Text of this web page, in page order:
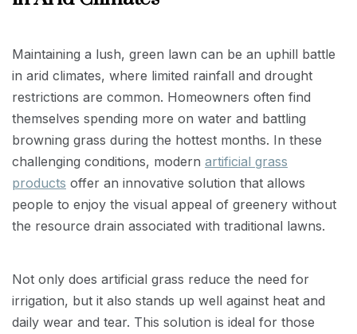
Maintaining a lush, green lawn can be an uphill battle
in arid climates, where limited rainfall and drought
restrictions are common. Homeowners often find
themselves spending more on water and battling
browning grass during the hottest months. In these
challenging conditions, modern artificial grass
products offer an innovative solution that allows
people to enjoy the visual appeal of greenery without
the resource drain associated with traditional lawns.
Not only does artificial grass reduce the need for
irrigation, but it also stands up well against heat and
daily wear and tear. This solution is ideal for those